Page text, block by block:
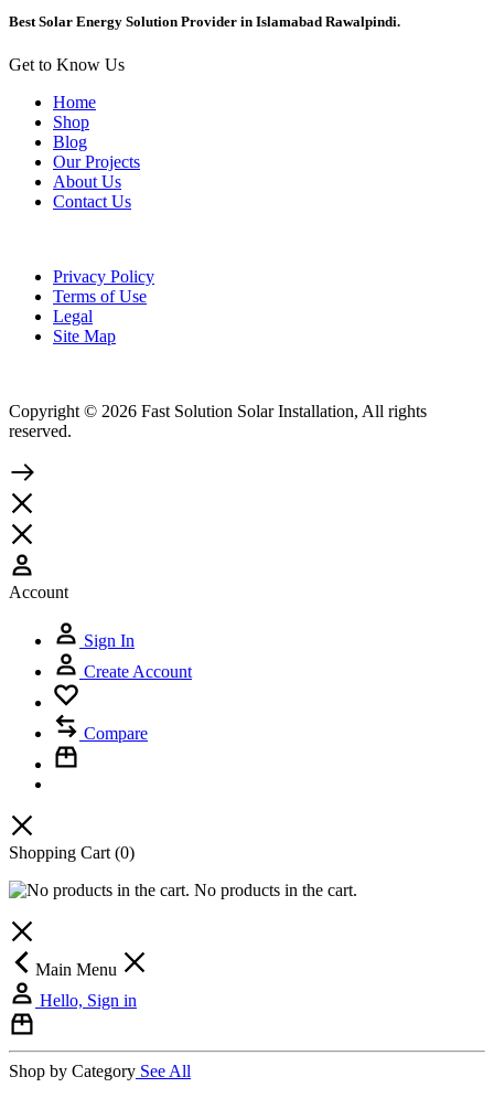
Best Solar Energy Solution Provider in Islamabad Rawalpindi.
Get to Know Us
Home
Shop
Blog
Our Projects
About Us
Contact Us
Privacy Policy
Terms of Use
Legal
Site Map
Copyright © 2026 Fast Solution Solar Installation, All rights
reserved.
Account
Sign In
Create Account
Compare
Shopping Cart (0)
No products in the cart.
Main Menu
Hello, Sign in
Shop by Category See All